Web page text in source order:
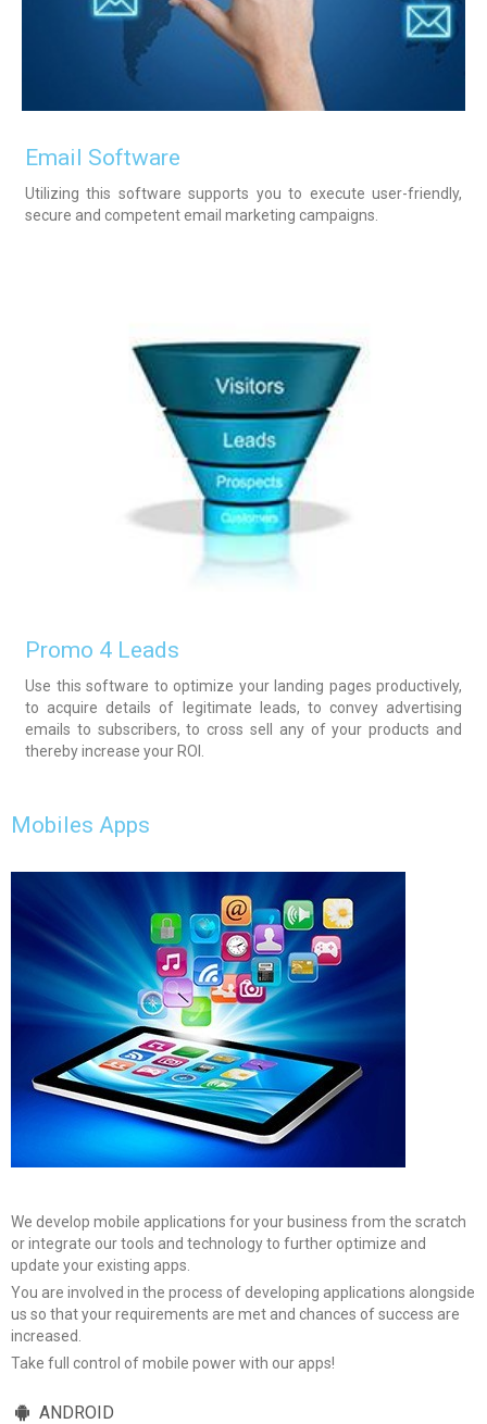
Email Software
Utilizing this software supports you to execute user-friendly,
secure and competent email marketing campaigns.
Promo 4 Leads
Use this software to optimize your landing pages productively,
to acquire details of legitimate leads, to convey advertising
emails to subscribers, to cross sell any of your products and
thereby increase your ROI.
Mobiles Apps
We develop mobile applications for your business from the scratch
or integrate our tools and technology to further optimize and
update your existing apps.
You are involved in the process of developing applications alongside
us so that your requirements are met and chances of success are
increased.
Take full control of mobile power with our apps!
ANDROID